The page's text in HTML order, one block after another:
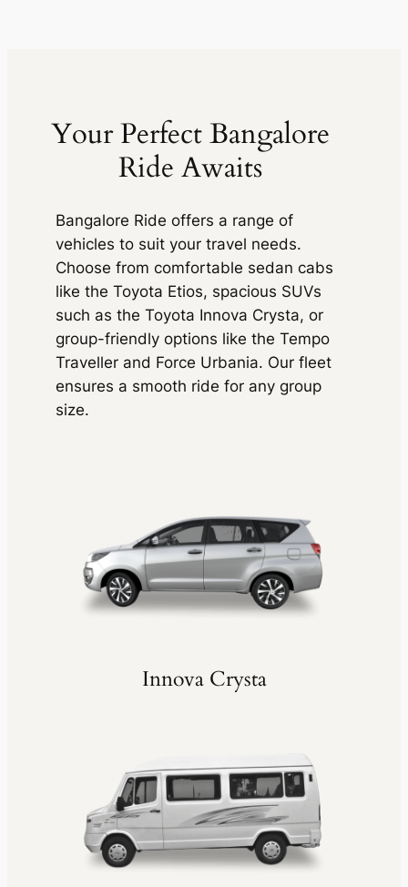
Your Perfect Bangalore
Ride Awaits
Bangalore Ride offers a range of
vehicles to suit your travel needs.
Choose from comfortable sedan cabs
like the Toyota Etios, spacious SUVs
such as the Toyota Innova Crysta, or
group-friendly options like the Tempo
Traveller and Force Urbania. Our fleet
ensures a smooth ride for any group
size.
Innova Crysta